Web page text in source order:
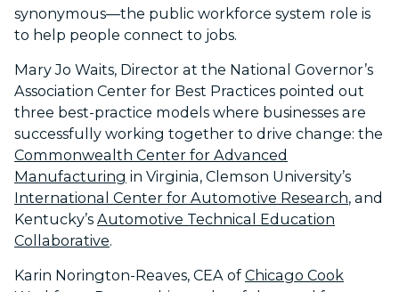
synonymous—the public workforce system role is
to help people connect to jobs.
Mary Jo Waits, Director at the National Governor’s
Association Center for Best Practices pointed out
three best-practice models where businesses are
successfully working together to drive change: the
Commonwealth Center for Advanced
Manufacturing in Virginia, Clemson University’s
International Center for Automotive Research, and
Kentucky’s Automotive Technical Education
Collaborative.
Karin Norington-Reaves, CEA of Chicago Cook